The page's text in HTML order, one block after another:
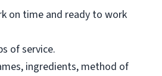
on time and ready to work
of service.
ingredients, method of